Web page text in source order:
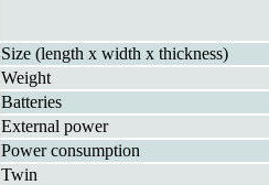
Size (length x width x thickness)
Weight
Batteries
External power
Power consumption
Twin